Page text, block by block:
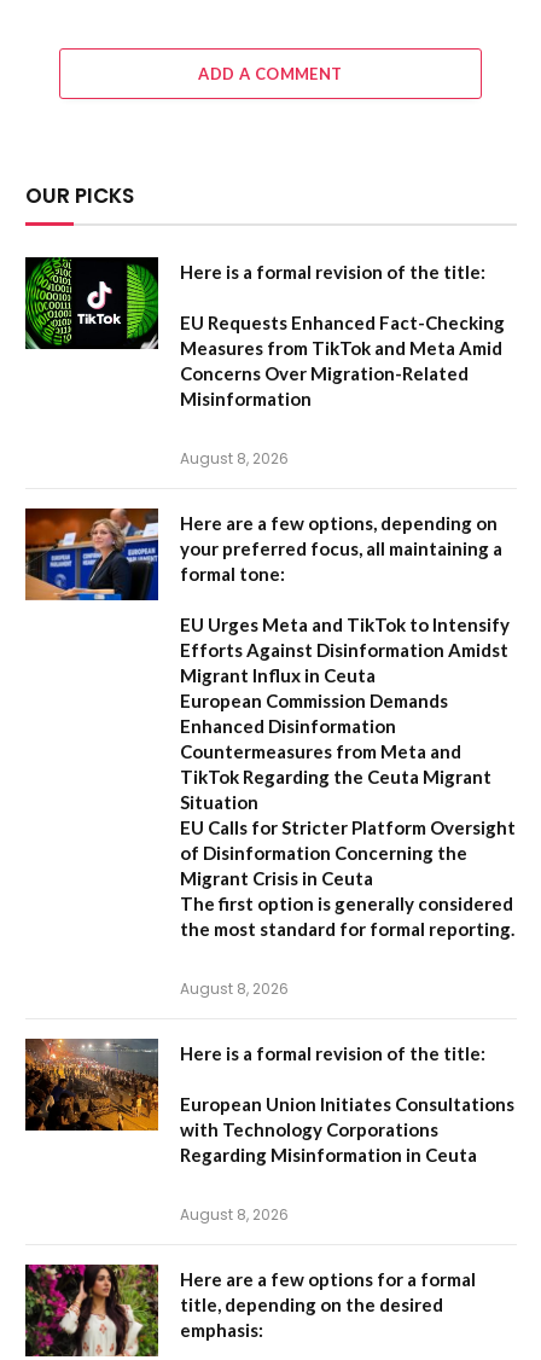
ADD A COMMENT
OUR PICKS
Here is a formal revision of the title:
EU Requests Enhanced Fact-Checking
Measures from TikTok and Meta Amid
Concerns Over Migration-Related
Misinformation
August 8, 2026
Here are a few options, depending on
your preferred focus, all maintaining a
formal tone:
EU Urges Meta and TikTok to Intensify
Efforts Against Disinformation Amidst
Migrant Influx in Ceuta
European Commission Demands
Enhanced Disinformation
Countermeasures from Meta and
TikTok Regarding the Ceuta Migrant
Situation
EU Calls for Stricter Platform Oversight
of Disinformation Concerning the
Migrant Crisis in Ceuta
The first option is generally considered
the most standard for formal reporting.
August 8, 2026
Here is a formal revision of the title:
European Union Initiates Consultations
with Technology Corporations
Regarding Misinformation in Ceuta
August 8, 2026
Here are a few options for a formal
title, depending on the desired
emphasis: